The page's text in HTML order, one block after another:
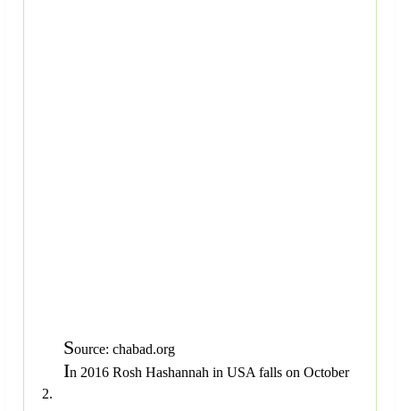
Source: chabad.org
In 2016 Rosh Hashannah in USA falls on October
2.